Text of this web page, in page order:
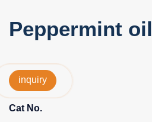
Peppermint oil
inquiry
Cat No.